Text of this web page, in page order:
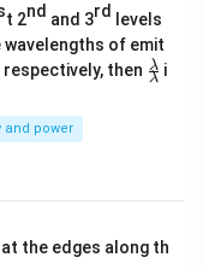
t 2nd and 3rd
levels
wavelengths of emit
then \fr
ac
λ
λ i
and power